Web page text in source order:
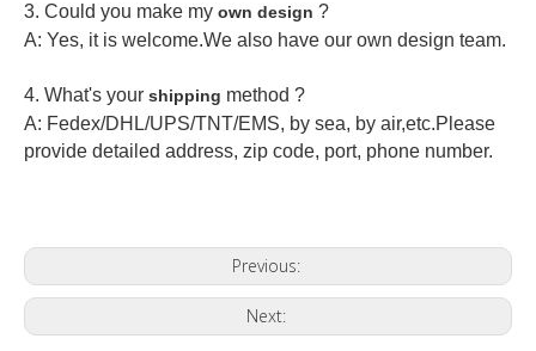
3. Could you make my own design ?
A: Yes, it is welcome.We also have our own design team.
4. What's your shipping method ?
A: Fedex/DHL/UPS/TNT/EMS, by sea, by air,etc.Please
provide detailed address, zip code, port, phone number.
Previous:
Next: